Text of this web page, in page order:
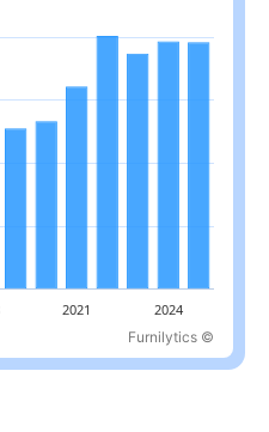
Furnilytics ©